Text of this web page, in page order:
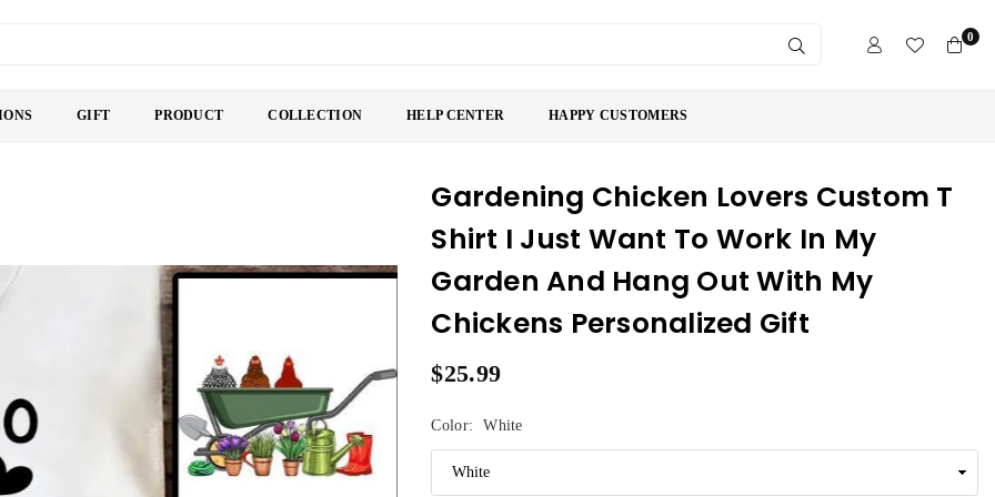
0
GIFT PRODUCT COLLECTION HELP CENTER HAPPY CUSTOMERS
Gardening Chicken Lovers Custom T
Shirt I Just Want To Work In My
Garden And Hang Out With My
Chickens Personalized Gift
Regular
$25.99
Color: White